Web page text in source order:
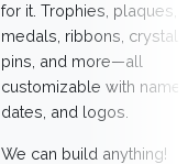
for it. Trophies, plaques,
medals, ribbons,
pins, and more—all
customizable with
dates, and logos.
We can build anything!